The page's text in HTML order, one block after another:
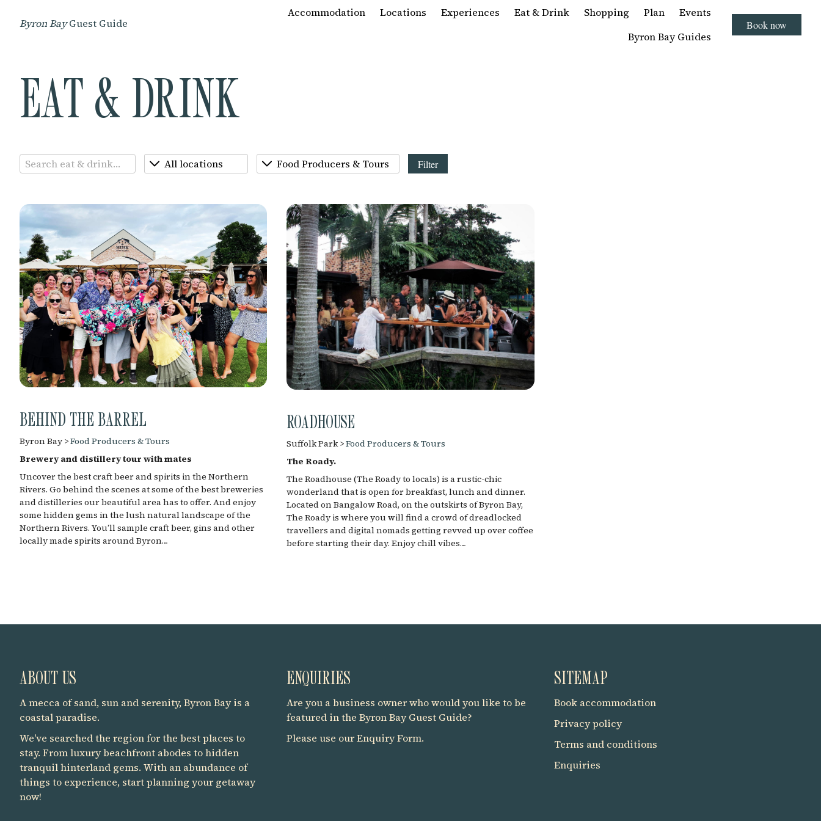
Byron BayGuest Guide
Accommodation Locations Experiences Eat & Drink Shopping Plan
Events
Byron Bay Guides
Book now
EAT & DRINK
BEHIND THE BARREL
Byron Bay >Food Producers & Tours
Brewery and distillery tour with mates
Uncover the best craft beer and spirits in the Northern
Rivers. Go behind the scenes at some of the best breweries
and distilleries our beautiful area has to offer. And enjoy
some hidden gems in the lush natural landscape of the
Northern Rivers. You’ll sample craft beer, gins and other
locally made spirits around Byron…
ROADHOUSE
Suffolk Park >Food Producers & Tours
The Roady.
The Roadhouse (The Roady to locals) is a rustic-chic
wonderland that is open for breakfast, lunch and dinner.
Located on Bangalow Road, on the outskirts of Byron Bay,
The Roady is where you will find a crowd of dreadlocked
travellers and digital nomads getting revved up over coffee
before starting their day. Enjoy chill vibes…
ABOUT US
A mecca of sand, sun and serenity, Byron Bay is a
coastal paradise.
We've searched the region for the best places to
stay. From luxury beachfront abodes to hidden
tranquil hinterland gems. With an abundance of
things to experience, start planning your getaway
now!
ENQUIRIES
Are you a business owner who would you like to be
featured in the Byron Bay Guest Guide?
Please use ourEnquiry Form.
SITEMAP
Book accommodation
Privacy policy
Terms and conditions
Enquiries